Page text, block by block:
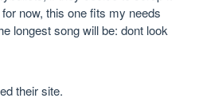
now, this one fits my needs
longest song will be: dont look
their site.